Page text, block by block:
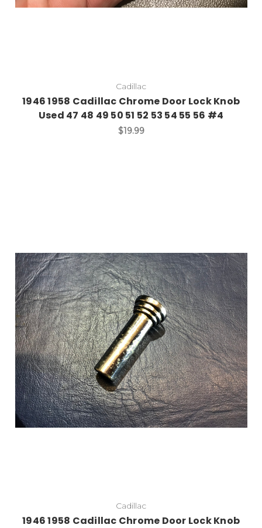
Cadillac
1946 1958 Cadillac Chrome Door Lock Knob
Used 47 48 49 50 51 52 53 54 55 56 #4
$19.99
Add to Cart
Cadillac
1946 1958 Cadillac Chrome Door Lock Knob